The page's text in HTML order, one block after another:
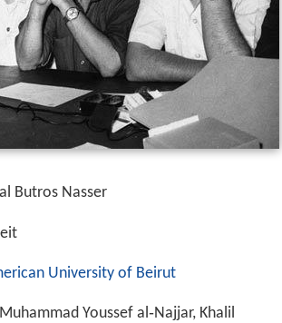
Butros Nasser
University of Beirut
Muhammad Youssef al‑Najjar, Khalil